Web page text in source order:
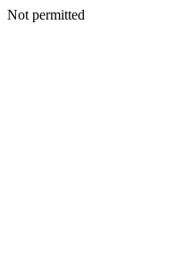
Not permitted